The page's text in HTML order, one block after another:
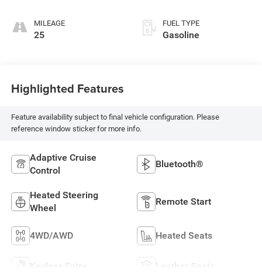
MILEAGE
25
FUEL TYPE
Gasoline
Highlighted Features
Feature availability subject to final vehicle configuration. Please
reference window sticker for more info.
Adaptive Cruise
Control
Bluetooth®
Heated Steering
Wheel
Remote Start
4WD/AWD Heated Seats
Keyless Entry Leather Seats